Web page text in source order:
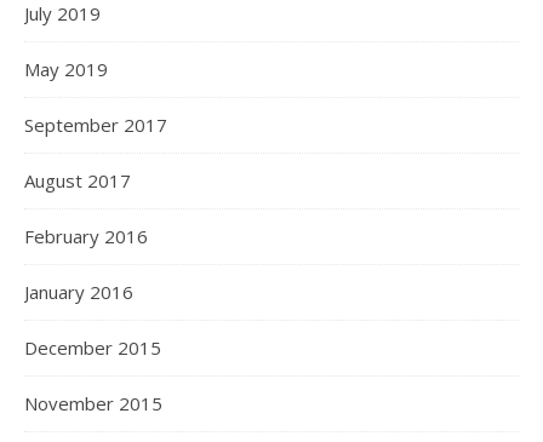
July 2019
May 2019
September 2017
August 2017
February 2016
January 2016
December 2015
November 2015